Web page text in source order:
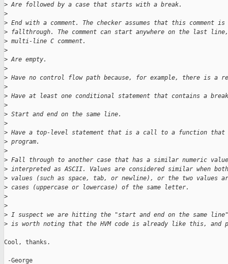
> Are followed by a case that starts with a break.
>
> End with a comment. The checker assumes that this comment is
> fallthrough. The comment can start anywhere on the last
> multi-line C comment.
>
> Are empty.
>
> Have no control flow path because, for example, there is a
>
> Have at least one conditional statement that contains a
>
> Start and end on the same line.
>
> Have a top-level statement that is a call to a function that
> program.
>
> Fall through to another case that has a similar numeric value
> interpreted as ASCII. Values are considered similar when
> values (such as space, tab, or newline), or the two values
> cases (uppercase or lowercase) of the same letter.
>
>
> I suspect we are hitting the "start and end on the same
> is worth noting that the HVM code is already like this, and
Cool, thanks.
-George